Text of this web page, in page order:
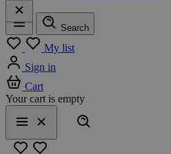
Menu
Search
My list
Sign in
Cart
Your cart is empty
Menu
Close